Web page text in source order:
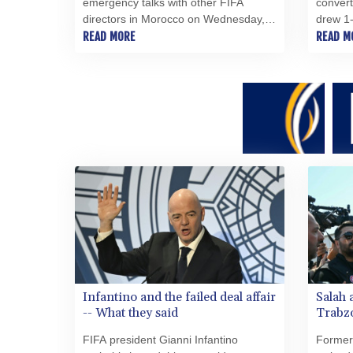
directors in Morocco on Wednesday, a
source told AFP, amid a wave of
READ MORE
drew
READ
Infantino and the failed deal affair
-- What they said
FIFA president Gianni Infantino
Salah